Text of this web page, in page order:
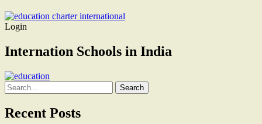
Login
Internation Schools in India
Search
for:
Recent Posts